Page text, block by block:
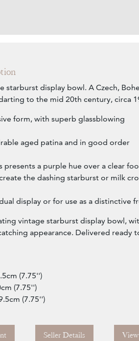
starburst display bowl. A Czech,
to the mid 20th century, circa
form, with superb glassblowing
aged patina and in good order
presents a purple hue over a clear
the dashing starburst or milk
display or for use as a distinctive
vintage starburst display bowl,
appearance. Delivered ready
(7.75'')
(7.75'')
(7.75'')
Seller Details